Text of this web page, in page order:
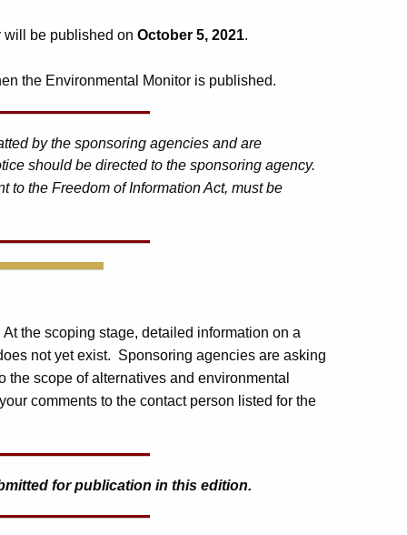
will be published on October 5, 2021.
the Environmental Monitor is published.
by the sponsoring agencies and are
should be directed to the sponsoring agency.
to the Freedom of Information Act, must be
the scoping stage, detailed information on a
not yet exist. Sponsoring agencies are asking
the scope of alternatives and environmental
comments to the contact person listed for the
for publication in this edition.